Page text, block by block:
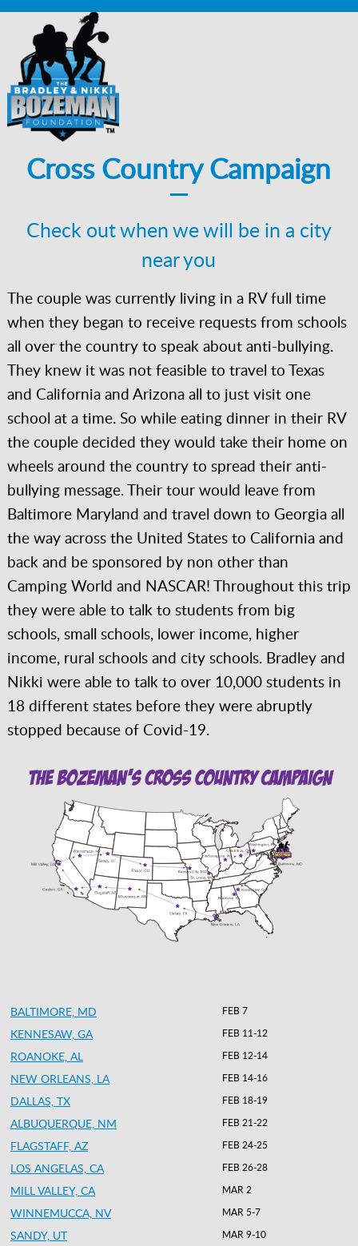
Cross Country Campaign
Check out when we will be in a city
near you
The couple was currently living in a RV full time
when they began to receive requests from schools
all over the country to speak about anti-bullying.
They knew it was not feasible to travel to Texas
and California and Arizona all to just visit one
school at a time. So while eating dinner in their RV
the couple decided they would take their home on
wheels around the country to spread their anti-
bullying message. Their tour would leave from
Baltimore Maryland and travel down to Georgia all
the way across the United States to California and
back and be sponsored by non other than
Camping World and NASCAR! Throughout this trip
they were able to talk to students from big
schools, small schools, lower income, higher
income, rural schools and city schools. Bradley and
Nikki were able to talk to over 10,000 students in
18 different states before they were abruptly
stopped because of Covid-19.
BALTIMORE, MD FEB 7
KENNESAW, GA FEB 11-12
ROANOKE, AL FEB 12-14
NEW ORLEANS, LA FEB 14-16
DALLAS, TX FEB 18-19
ALBUQUERQUE, NM FEB 21-22
FLAGSTAFF, AZ FEB 24-25
LOS ANGELAS, CA FEB 26-28
MILL VALLEY, CA MAR 2
WINNEMUCCA, NV MAR 5-7
SANDY, UT MAR 9-10